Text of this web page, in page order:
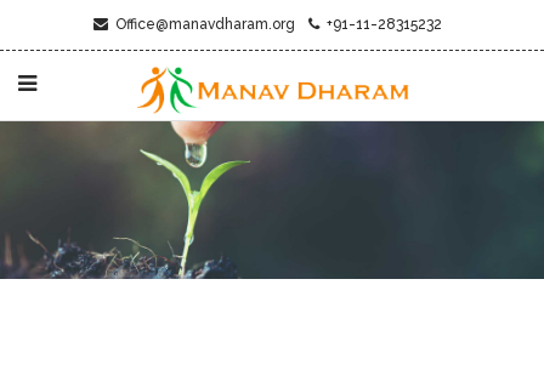
Office@manavdharam.org +91-11-28315232